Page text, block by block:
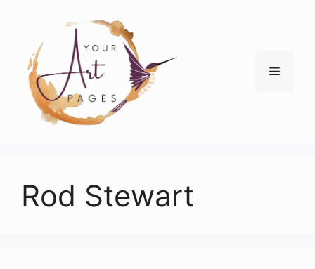
content
Menu
Rod Stewart